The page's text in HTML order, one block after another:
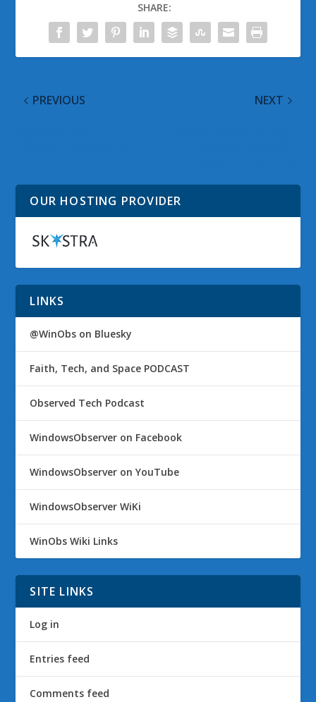
SHARE:
PREVIOUS NEXT
OUR HOSTING PROVIDER
LINKS
@WinObs on Bluesky
Faith, Tech, and Space PODCAST
Observed Tech Podcast
WindowsObserver on Facebook
WindowsObserver on YouTube
WindowsObserver WiKi
WinObs Wiki Links
SITE LINKS
Log in
Entries feed
Comments feed